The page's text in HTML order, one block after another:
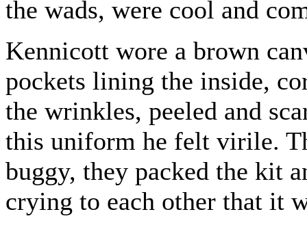
the wads, were cool and
Kennicott wore a brown
pockets lining the inside,
the wrinkles, peeled and
this uniform he felt virile.
buggy, they packed the kit
crying to each other that it